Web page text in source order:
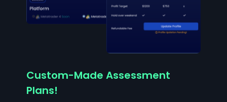
Custom-Made Assessment
Plans!